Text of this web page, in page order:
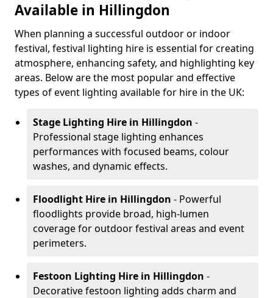
Available in Hillingdon
When planning a successful outdoor or indoor
festival, festival lighting hire is essential for creating
atmosphere, enhancing safety, and highlighting key
areas. Below are the most popular and effective
types of event lighting available for hire in the UK:
Stage Lighting Hire in Hillingdon -
Professional stage lighting enhances
performances with focused beams, colour
washes, and dynamic effects.
Floodlight Hire in Hillingdon - Powerful
floodlights provide broad, high-lumen
coverage for outdoor festival areas and event
perimeters.
Festoon Lighting Hire in Hillingdon -
Decorative festoon lighting adds charm and